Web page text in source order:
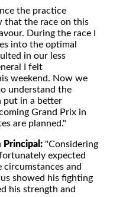
the practice
that the race on this
During the race I
into the optimal
in our less
I felt
weekend. Now we
understand the
put in a better
Grand Prix in
are planned."
Principal: "Considering
expected
circumstances and
showed his fighting
his strength and